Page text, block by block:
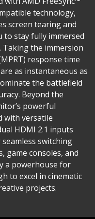
technology,
screen tearing and
to stay fully immersed
Taking the immersion
response time
as instantaneous as
the battlefield
Beyond the
powerful
with versatile
HDMI 2.1 inputs
switching
game consoles, and
a powerhouse for
to excel in cinematic
projects.